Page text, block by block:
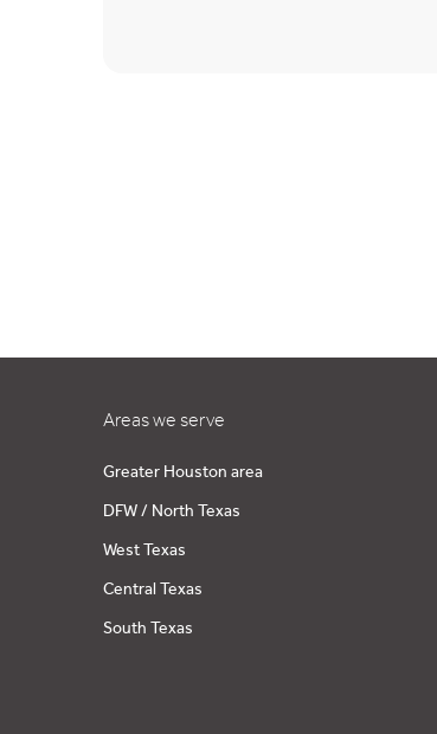
Areas we serve
Greater Houston area
DFW / North Texas
West Texas
Central Texas
South Texas